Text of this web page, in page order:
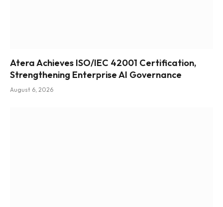
Atera Achieves ISO/IEC 42001 Certification,
Strengthening Enterprise AI Governance
August 6, 2026